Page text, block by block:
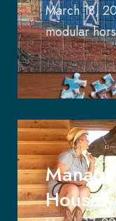
March 18,
modular